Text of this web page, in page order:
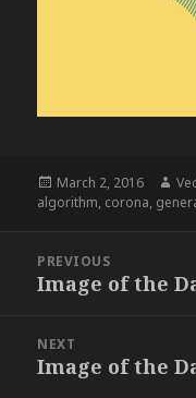
Posted
on
March 2, 2016
algorithm, corona,
navigation
PREVIOUS
Previous
Image of the
NEXT
Next
Image of the